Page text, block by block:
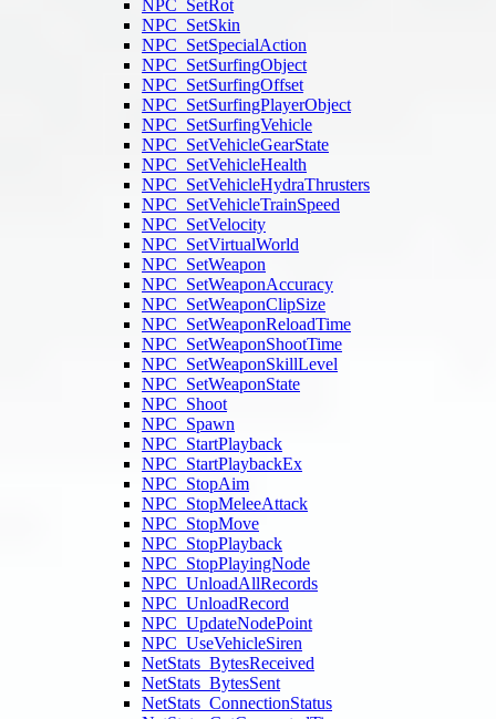
NPC_SetRot
NPC_SetSkin
NPC_SetSpecialAction
NPC_SetSurfingObject
NPC_SetSurfingOffset
NPC_SetSurfingPlayerObject
NPC_SetSurfingVehicle
NPC_SetVehicleGearState
NPC_SetVehicleHealth
NPC_SetVehicleHydraThrusters
NPC_SetVehicleTrainSpeed
NPC_SetVelocity
NPC_SetVirtualWorld
NPC_SetWeapon
NPC_SetWeaponAccuracy
NPC_SetWeaponClipSize
NPC_SetWeaponReloadTime
NPC_SetWeaponShootTime
NPC_SetWeaponSkillLevel
NPC_SetWeaponState
NPC_Shoot
NPC_Spawn
NPC_StartPlayback
NPC_StartPlaybackEx
NPC_StopAim
NPC_StopMeleeAttack
NPC_StopMove
NPC_StopPlayback
NPC_StopPlayingNode
NPC_UnloadAllRecords
NPC_UnloadRecord
NPC_UpdateNodePoint
NPC_UseVehicleSiren
NetStats_BytesReceived
NetStats_BytesSent
NetStats_ConnectionStatus